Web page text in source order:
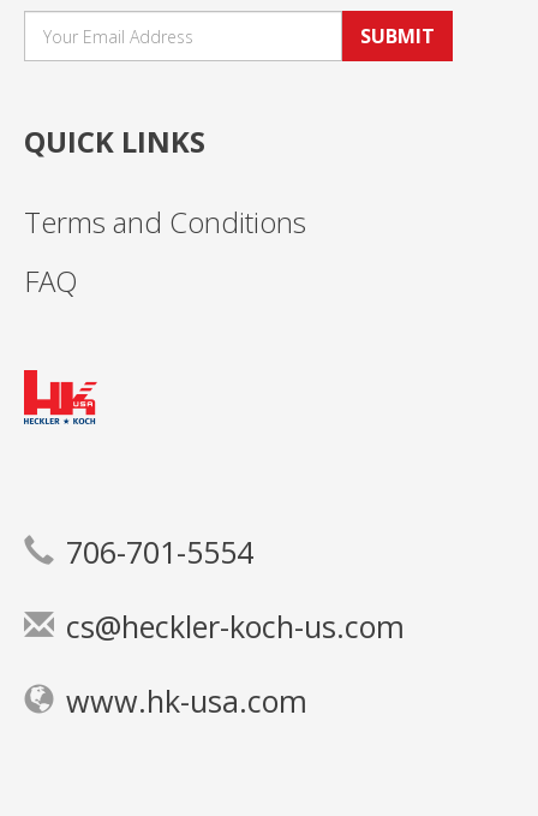
SUBMIT
QUICK LINKS
Terms and Conditions
FAQ
706-701-5554
cs@heckler-koch-us.com
www.hk-usa.com